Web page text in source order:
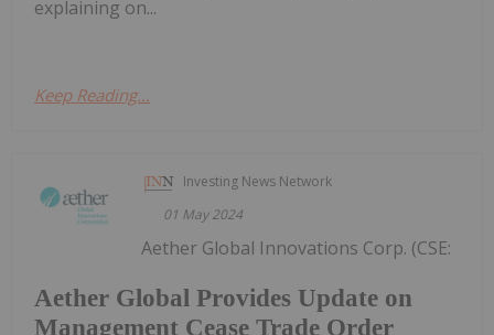
explaining on...
Keep Reading...
Investing News Network
01 May 2024
Aether Global Provides Update on
Management Cease Trade Order
Aether Global Innovations Corp. (CSE: